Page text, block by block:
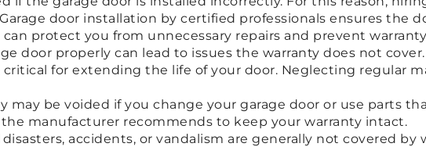
door installation by certified professionals ensures the
protect you from unnecessary repairs and prevent
door properly can lead to issues the warranty does not
critical for extending the life of your door. Neglecting regular
may be voided if you change your garage door or use parts
manufacturer recommends to keep your warranty intact.
accidents, or vandalism are generally not covered by